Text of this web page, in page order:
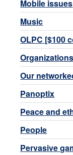
Mobile issues
Music
OLPC [$100
Our
Panoptix
Peace and
People
Pervasive